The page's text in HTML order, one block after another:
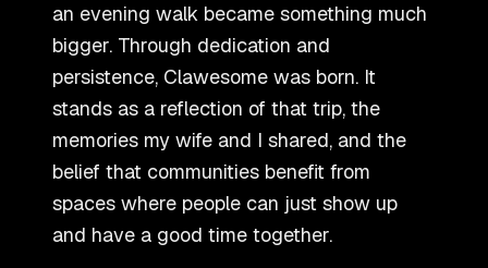
an evening walk became something much
bigger. Through dedication and
persistence, Clawesome was born. It
stands as a reflection of that trip, the
memories my wife and I shared, and the
belief that communities benefit from
spaces where people can just show up
and have a good time together.